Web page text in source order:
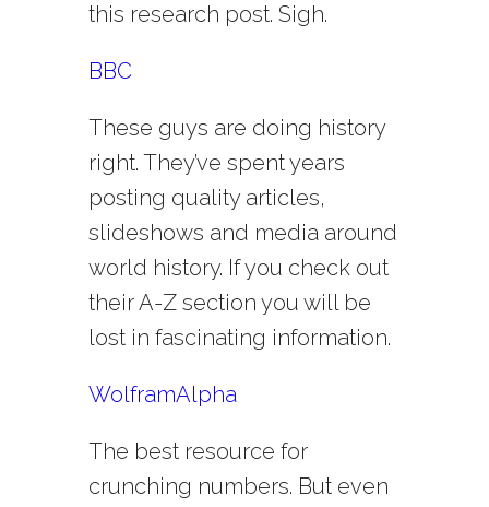
this research post. Sigh.
BBC
These guys are doing history
right. They’ve spent years
posting quality articles,
slideshows and media around
world history. If you check out
their A-Z section you will be
lost in fascinating information.
WolframAlpha
The best resource for
crunching numbers. But even